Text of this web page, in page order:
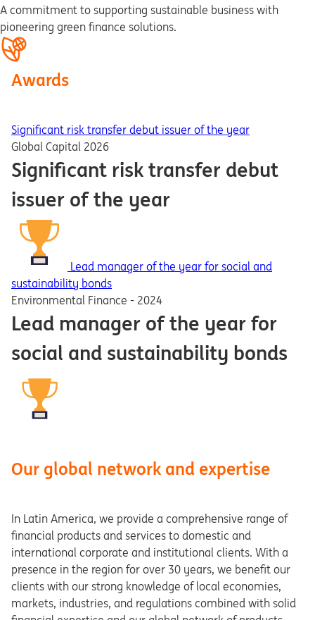
A commitment to supporting sustainable business with
pioneering green finance solutions.
Awards
Significant risk transfer debut issuer of the year
Global Capital 2026
Significant risk transfer debut
issuer of the year
Lead manager of the year for social and
sustainability bonds
Environmental Finance - 2024
Lead manager of the year for
social and sustainability bonds
Our global network and expertise
In Latin America, we provide a comprehensive range of
financial products and services to domestic and
international corporate and institutional clients. With a
presence in the region for over 30 years, we benefit our
clients with our strong knowledge of local economies,
markets, industries, and regulations combined with solid